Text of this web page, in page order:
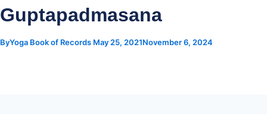
Guptapadmasana
ByYoga Book of Records May 25, 2021November 6, 2024